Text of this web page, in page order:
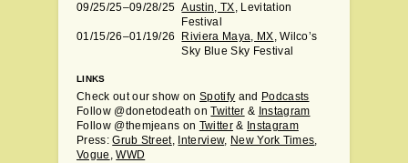
09/25/25–09/28/25 Austin, TX, Levitation
Festival
01/15/26–01/19/26
Riviera Maya, MX, Wilco’s
Sky Blue Sky Festival
LINKS
Check out our show onSpotify and Podcasts
Follow @donetodeath onTwitter & Instagram
Follow @themjeans on Twitter& Instagram
Press:Grub Street, Interview, New York Times,
Vogue ,WWD